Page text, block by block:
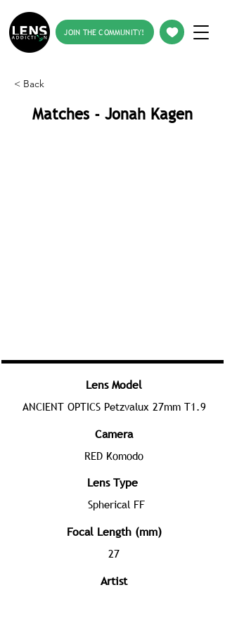
JOIN THE COMMUNITY!
< Back
Matches - Jonah Kagen
Lens Model
ANCIENT OPTICS Petzvalux 27mm T1.9
Camera
RED Komodo
Lens Type
Spherical FF
Focal Length (mm)
27
Artist